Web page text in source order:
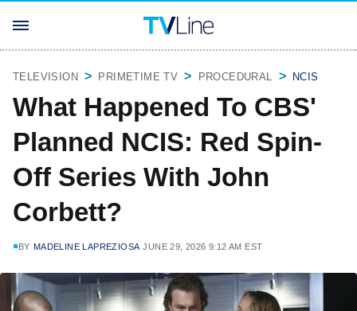
TELEVISION PRIMETIME TV PROCEDURAL NCIS
What Happened To CBS'
Planned NCIS: Red Spin-
Off Series With John
Corbett?
BY MADELINE LAPREZIOSA JUNE 29, 2026 9:12 AM EST